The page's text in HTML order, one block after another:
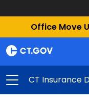
Office Move
CT Insurance